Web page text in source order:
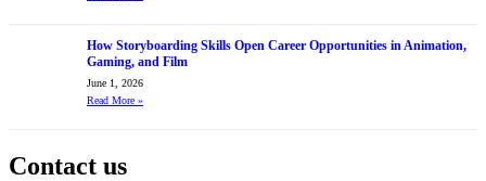
How Storyboarding Skills Open Career Opportunities in Animation,
Gaming, and Film
June 1, 2026
Read More »
Contact us